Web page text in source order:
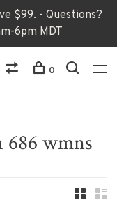
$99. - Questions?
6pm MDT
0
686 wmns